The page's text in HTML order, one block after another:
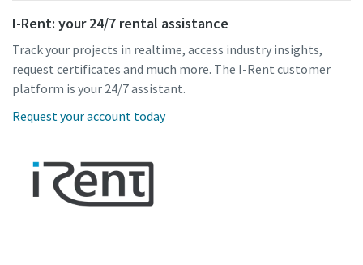
I-Rent: your 24/7 rental assistance
Track your projects in realtime, access industry insights,
request certificates and much more. The I-Rent customer
platform is your 24/7 assistant.
Request your account today